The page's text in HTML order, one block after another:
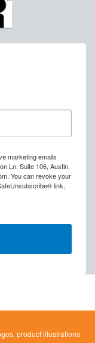
marketing emails
Ln, Suite 106, Austin,
You can revoke your
link,
product illustrations